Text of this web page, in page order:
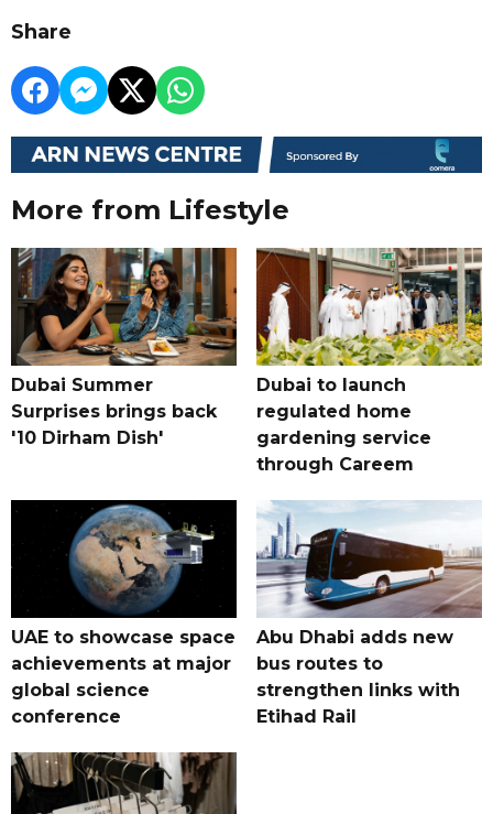
Share
More from Lifestyle
Dubai Summer
Surprises brings back
'10 Dirham Dish'
Dubai to launch
regulated home
gardening service
through Careem
UAE to showcase space
achievements at major
global science
conference
Abu Dhabi adds new
bus routes to
strengthen links with
Etihad Rail